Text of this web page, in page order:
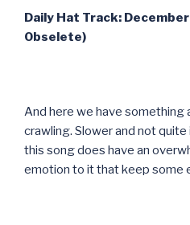
Daily Hat Track:
Obselete)
And here we have something
crawling. Slower and not
this song does have an
emotion to it that keep some